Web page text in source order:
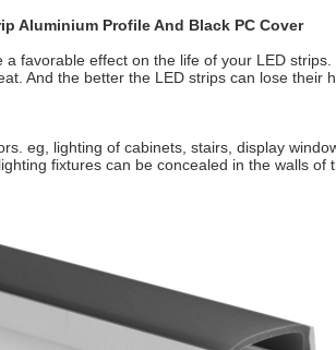
Aluminium Profile And Black PC Cover
a favorable effect on the life of your LED
And the better the LED strips can lose
eg, lighting of cabinets, stairs, display
fixtures can be concealed in the walls of